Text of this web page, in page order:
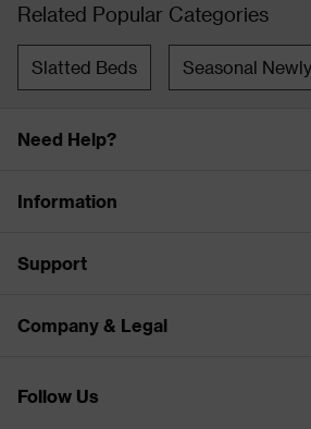
Related Popular Categories
Slatted Beds Seasonal
Need Help?
Information
Support
Company & Legal
Follow Us